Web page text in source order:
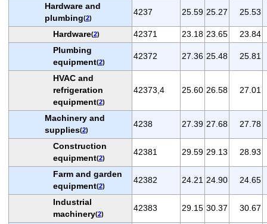
Hardware and
plumbing(2)
4237 25.59 25.27 25.53
Hardware(2) 42371 23.18 23.65
23.84
Plumbing
equipment(2)
42372 27.36 25.48 25.81
HVAC and
refrigeration
equipment(2)
42373,4 25.60 26.58 27.01
Machinery and
supplies(2)
4238 27.39 27.68 27.78
Construction
equipment(2)
42381 29.59 29.13 28.93
Farm and garden
equipment(2)
42382 24.21 24.90 24.65
Industrial
machinery(2)
42383 29.15 30.37 30.67